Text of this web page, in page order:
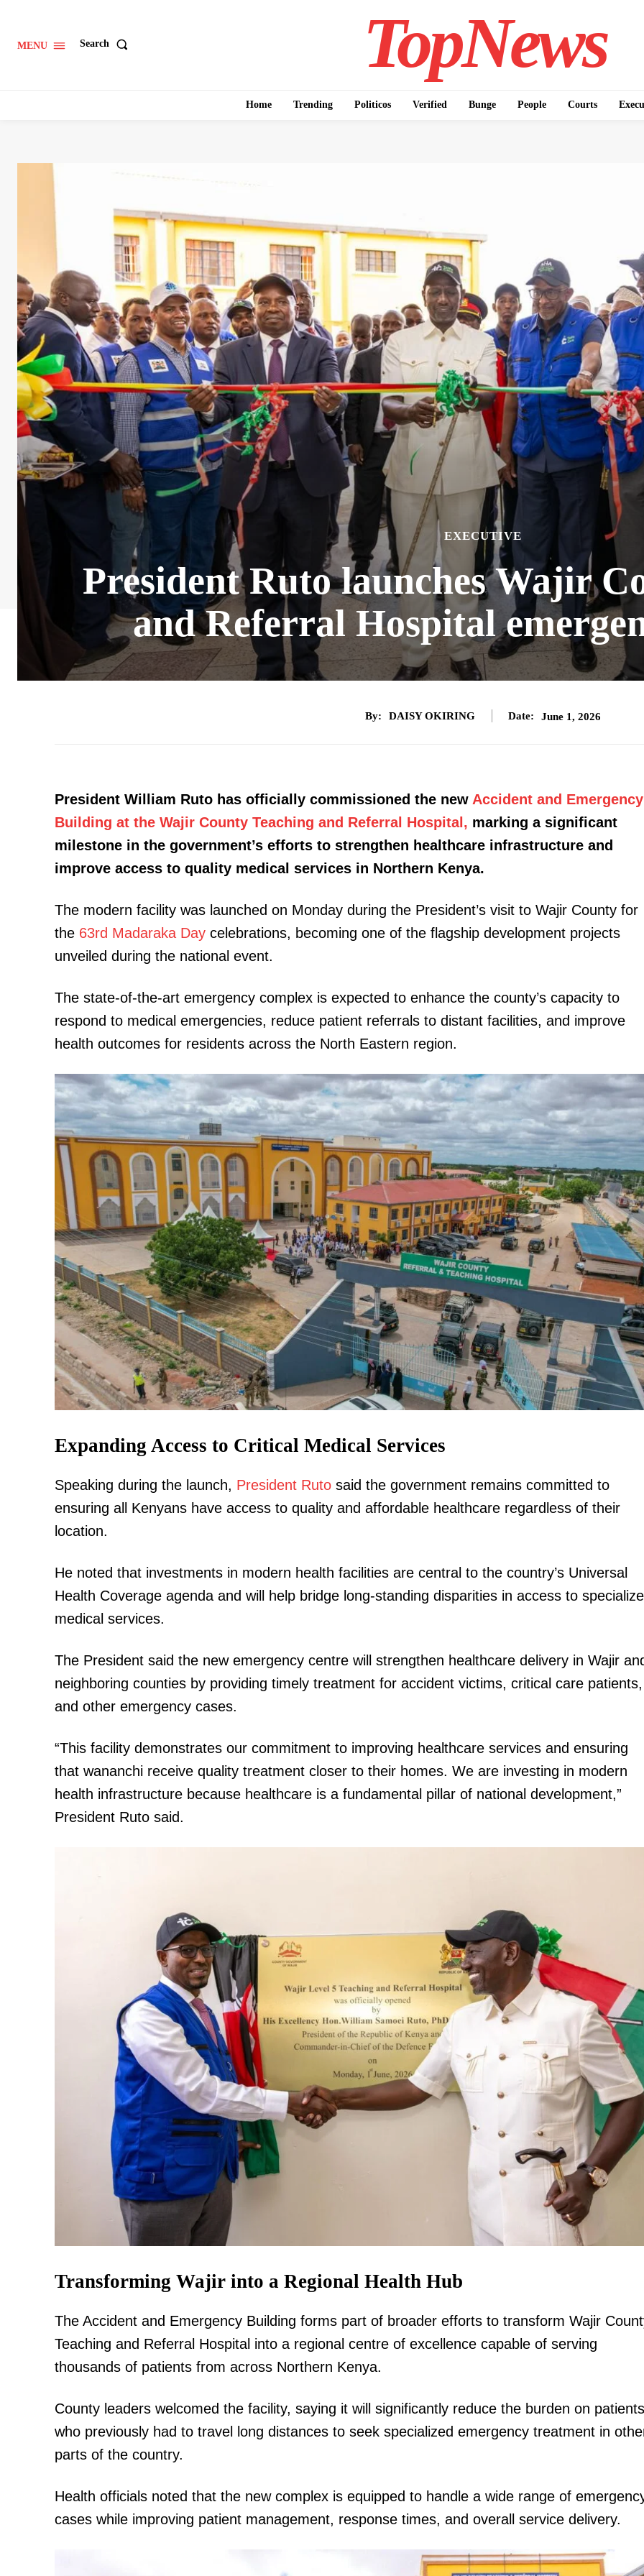
SUBSCRIBE NOW
Home
Trending
Bunge
People
Counties
Related posts:
MENU Search TopNews
Home Trending Politicos Verified Bunge People Courts
EXECUTIVE
President Ruto launches Wajir
and Referral Hospital
By: DAISY OKIRING Date: June 1, 2026
President William Ruto has officially commissioned the new Accident and Emergency
Building at the Wajir County Teaching and Referral Hospital, marking a significant
milestone in the government’s efforts to strengthen healthcare infrastructure and
improve access to quality medical services in Northern Kenya.
The modern facility was launched on Monday during the President’s visit to Wajir County for
the 63rd Madaraka Day celebrations, becoming one of the flagship development projects
unveiled during the national event.
The state-of-the-art emergency complex is expected to enhance the county’s capacity to
respond to medical emergencies, reduce patient referrals to distant facilities, and improve
health outcomes for residents across the North Eastern region.
Expanding Access to Critical Medical Services
Speaking during the launch, President Ruto said the government remains committed to
ensuring all Kenyans have access to quality and affordable healthcare regardless of their
location.
He noted that investments in modern health facilities are central to the country’s Universal
Health Coverage agenda and will help bridge long-standing disparities in access to
medical services.
The President said the new emergency centre will strengthen healthcare delivery in Wajir
neighboring counties by providing timely treatment for accident victims, critical care patients,
and other emergency cases.
“This facility demonstrates our commitment to improving healthcare services and ensuring
that wananchi receive quality treatment closer to their homes. We are investing in modern
health infrastructure because healthcare is a fundamental pillar of national development,”
President Ruto said.
Transforming Wajir into a Regional Health Hub
The Accident and Emergency Building forms part of broader efforts to transform Wajir
Teaching and Referral Hospital into a regional centre of excellence capable of serving
thousands of patients from across Northern Kenya.
County leaders welcomed the facility, saying it will significantly reduce the burden on patients
who previously had to travel long distances to seek specialized emergency treatment in
parts of the country.
Health officials noted that the new complex is equipped to handle a wide range of
cases while improving patient management, response times, and overall service delivery.